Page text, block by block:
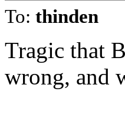
To: thinden
Tragic that
wrong, and